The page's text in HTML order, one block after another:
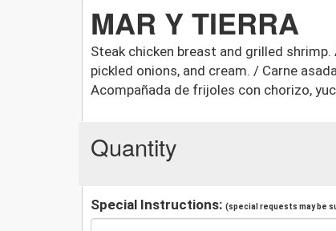
MAR Y TIERRA
Steak chicken breast and grilled
pickled onions, and cream. / Carne
Acompañada de frijoles con chorizo,
Quantity
Special Instructions: (special requests may be